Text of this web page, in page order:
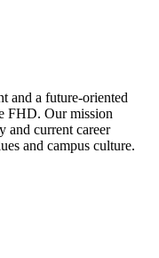
and a future-oriented
FHD. Our mission
and current career
and campus culture.